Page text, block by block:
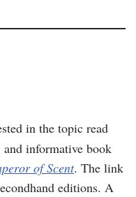
in the topic read
informative book
of Scent. The link
editions. A